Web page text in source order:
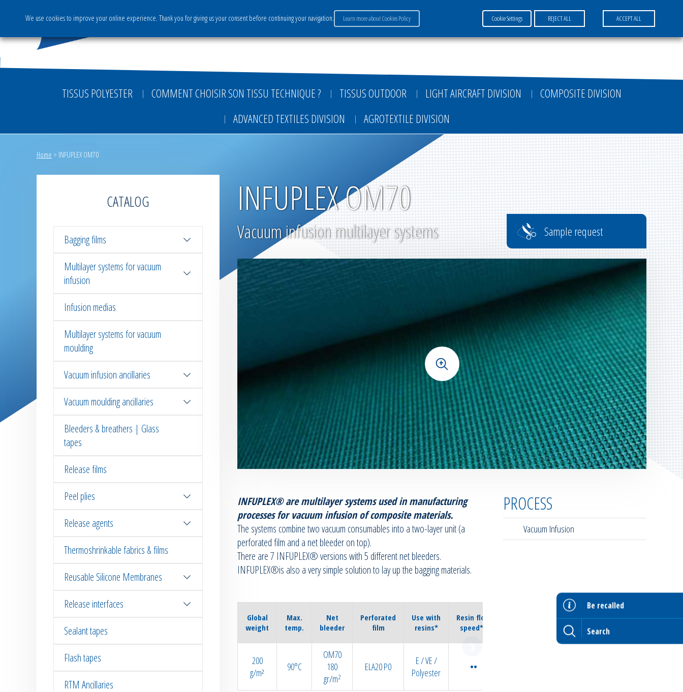
Careers Payment FR EN DE
TISSUS POLYESTER COMMENT CHOISIR SON TISSU TECHNIQUE ? TISSUS OUTDOOR LIGHT AIRCRAFT DIVISION
COMPOSITE DIVISION
ADVANCED TEXTILES DIVISION
AGROTEXTILE DIVISION
Be recalled
Home > INFUPLEX OM70
CATALOG
Bagging films
Multilayer systems for vacuum
infusion
Infusion medias
Multilayer systems for vacuum
moulding
Vacuum infusion ancillaries
Vacuum moulding ancillaries
Bleeders & breathers | Glass
tapes
Release films
Peel plies
Release agents
Thermoshrinkable fabrics & films
Reusable Silicone Membranes
Release interfaces
Sealant tapes
Flash tapes
RTM Ancillaries
INFUPLEX OM70
Vacuum infusion multilayer systems Sample request
+
INFUPLEX® are multilayer systems used in manufacturing
processes for vacuum infusion of composite materials.
The systems combine two vacuum consumables into a two-layer unit (a
perforated film and a net bleeder on top).
There are 7 INFUPLEX® versions with 5 different net bleeders.
INFUPLEX®is also a very simple solution to lay up the bagging materials.
Global
weight
Max.
temp.
Net
bleeder
Perforated
film
Use with
resins*
Resin flow
speed**
200
g/m²
90°C
OM70
180
gr/m2
ELA20 P0
E / VE /
Polyester
••
PROCESS
Vacuum Infusion
We use cookies to improve your online experience. Thank you for giving us your consent before continuing your navigation. Learn more about Cookies Policy Cookie Settings REJECT ALL ACCEPT ALL